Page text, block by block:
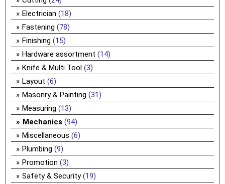
Electrician (18)
Fastening (78)
Finishing (15)
Hardware assortment (14)
Knife & Multi Tool (3)
Layout (6)
Masonry & Painting (31)
Measuring (13)
Mechanics (94)
Miscellaneous (6)
Plumbing (9)
Promotion (3)
Safety & Security (19)